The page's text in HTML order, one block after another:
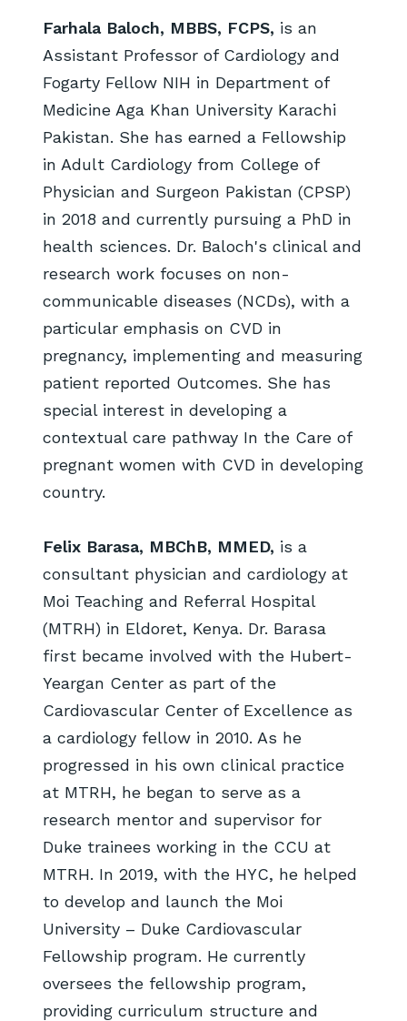
Farhala Baloch, MBBS, FCPS, is an
Assistant Professor of Cardiology and
Fogarty Fellow NIH in Department of
Medicine Aga Khan University Karachi
Pakistan. She has earned a Fellowship
in Adult Cardiology from College of
Physician and Surgeon Pakistan (CPSP)
in 2018 and currently pursuing a PhD in
health sciences. Dr. Baloch's clinical and
research work focuses on non-
communicable diseases (NCDs), with a
particular emphasis on CVD in
pregnancy, implementing and measuring
patient reported Outcomes. She has
special interest in developing a
contextual care pathway In the Care of
pregnant women with CVD in developing
country.
Felix Barasa, MBChB, MMED, is a
consultant physician and cardiology at
Moi Teaching and Referral Hospital
(MTRH) in Eldoret, Kenya. Dr. Barasa
first became involved with the Hubert-
Yeargan Center as part of the
Cardiovascular Center of Excellence as
a cardiology fellow in 2010. As he
progressed in his own clinical practice
at MTRH, he began to serve as a
research mentor and supervisor for
Duke trainees working in the CCU at
MTRH. In 2019, with the HYC, he helped
to develop and launch the Moi
University – Duke Cardiovascular
Fellowship program. He currently
oversees the fellowship program,
providing curriculum structure and